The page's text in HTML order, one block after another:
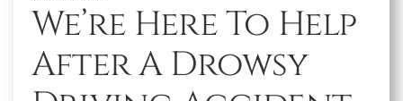
We’re Here To Help
After A Drowsy